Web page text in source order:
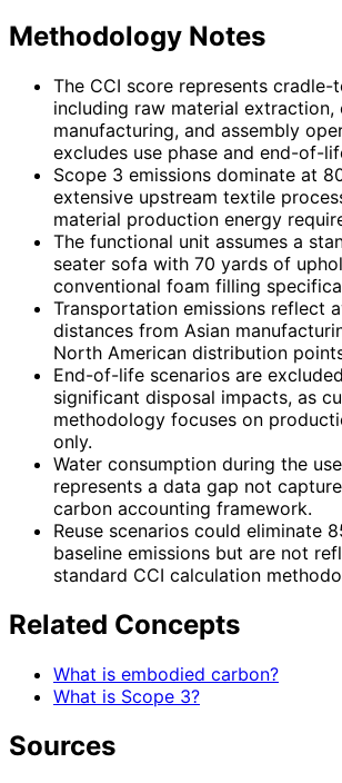
Methodology Notes
The CCI score represents cradle-
including raw material extraction,
manufacturing, and assembly
excludes use phase and end-of-
Scope 3 emissions dominate at
extensive upstream textile
material production energy
The functional unit assumes a
seater sofa with 70 yards of
conventional foam filling
Transportation emissions reflect
distances from Asian
North American distribution
End-of-life scenarios are
significant disposal impacts, as
methodology focuses on
only.
Water consumption during the
represents a data gap not
carbon accounting framework.
Reuse scenarios could eliminate
baseline emissions but are not
standard CCI calculation
Related Concepts
What is embodied carbon?
What is Scope 3?
Sources